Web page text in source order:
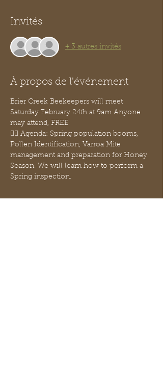
Invités
+ 3 autres invités
À propos de l'événement
Brier Creek Beekeepers will meet
Saturday February 24th at 9am Anyone
may attend, FREE
👉🏽 Agenda: Spring population booms,
Pollen Identification, Varroa Mite
management and preparation for Honey
Season. We will learn how to perform a
Spring inspection.